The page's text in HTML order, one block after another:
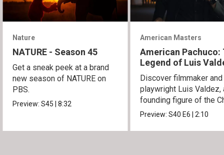
Nature
NATURE - Season 45
Get a sneak peek at a brand
new season of NATURE on
PBS.
Preview:S45|8:32
American Masters
American Pachuco:
Legend of Luis
Discover filmmaker and
playwright Luis Valdez,
founding figure of the
Movement.
Preview:S40E6|2:10